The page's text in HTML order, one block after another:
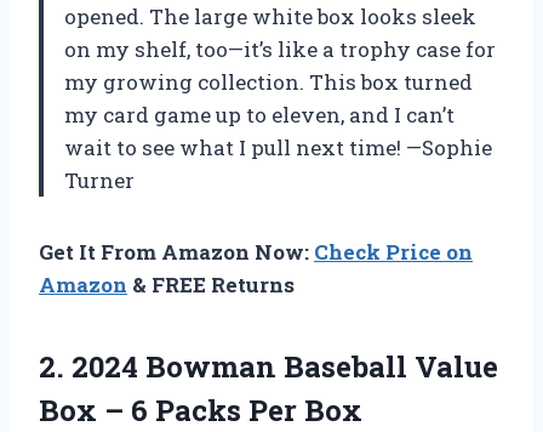
opened. The large white box looks sleek
on my shelf, too—it’s like a trophy case for
my growing collection. This box turned
my card game up to eleven, and I can’t
wait to see what I pull next time! —Sophie
Turner
Get It From Amazon Now: Check Price on
Amazon & FREE Returns
2. 2024 Bowman Baseball Value
Box – 6 Packs Per Box